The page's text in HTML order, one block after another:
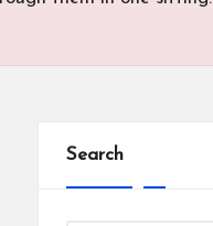
Search